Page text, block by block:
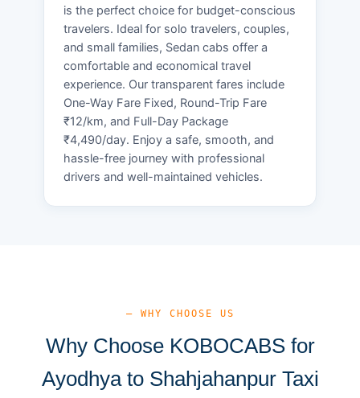
is the perfect choice for budget-conscious
travelers. Ideal for solo travelers, couples,
and small families, Sedan cabs offer a
comfortable and economical travel
experience. Our transparent fares include
One-Way Fare Fixed, Round-Trip Fare
₹12/km, and Full-Day Package
₹4,490/day. Enjoy a safe, smooth, and
hassle-free journey with professional
drivers and well-maintained vehicles.
— WHY CHOOSE US
Why Choose KOBOCABS for
Ayodhya to Shahjahanpur Taxi